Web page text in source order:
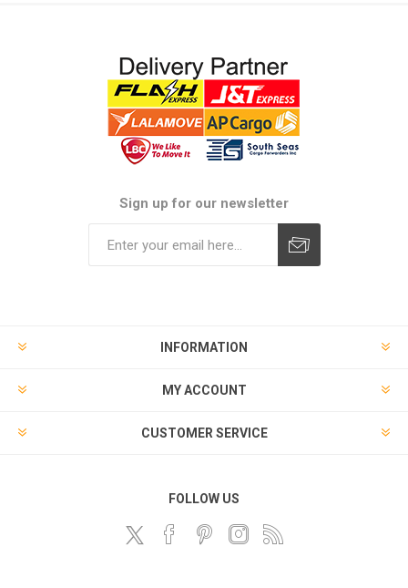
Sign up for our newsletter
INFORMATION
MY ACCOUNT
CUSTOMER SERVICE
FOLLOW US